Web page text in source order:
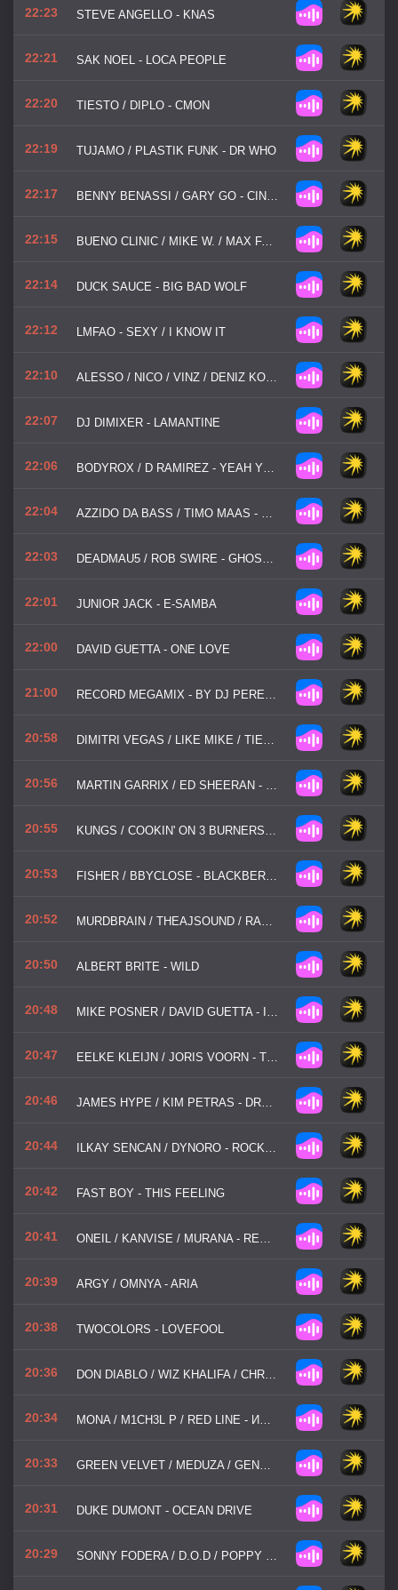
22:23 STEVE ANGELLO - KNAS
22:21 SAK NOEL - LOCA PEOPLE
22:20 TIESTO / DIPLO - CMON
22:19 TUJAMO / PLASTIK FUNK - DR WHO
22:17 BENNY BENASSI / GARY GO - CINEMA
22:15 BUENO CLINIC / MIKE W. / MAX FARENTHIDE - SEX APEAL
22:14 DUCK SAUCE - BIG BAD WOLF
22:12 LMFAO - SEXY / I KNOW IT
22:10 ALESSO / NICO / VINZ / DENIZ KOYU - I WANNA KNOW
22:07 DJ DIMIXER - LAMANTINE
22:06 BODYROX / D RAMIREZ - YEAH YEAH
22:04 AZZIDO DA BASS / TIMO MAAS - DOOMS NIGHT
22:03 DEADMAU5 / ROB SWIRE - GHOSTS N STUFF
22:01 JUNIOR JACK - E-SAMBA
22:00 DAVID GUETTA - ONE LOVE
21:00 RECORD MEGAMIX - BY DJ PERETSE
20:58 DIMITRI VEGAS / LIKE MIKE / TIESTO / W / W / DIDO - THANK YOU (NOT SO BAD)
20:56 MARTIN GARRIX / ED SHEERAN - REPEAT IT
20:55 KUNGS / COOKIN' ON 3 BURNERS - THIS GIRL
20:53 FISHER / BBYCLOSE - BLACKBERRIES
20:52 MURDBRAIN / THEAJSOUND / RACHEL MORGAN PERRY - SAVE ME
20:50 ALBERT BRITE - WILD
20:48 MIKE POSNER / DAVID GUETTA - I WENT BACK TO IBIZA
20:47 EELKE KLEIJN / JORIS VOORN - TRANSMISSION
20:46 JAMES HYPE / KIM PETRAS - DRUMS
20:44 ILKAY SENCAN / DYNORO - ROCKSTAR
20:42 FAST BOY - THIS FEELING
20:41 ONEIL / KANVISE / MURANA - REDLIGHT
20:39 ARGY / OMNYA - ARIA
20:38 TWOCOLORS - LOVEFOOL
20:36 DON DIABLO / WIZ KHALIFA / CHRISTIAN GATE - GO HOME WITH A STRANGER
20:34 MONA / M1CH3L P / RED LINE - ИОРДАН
20:33 GREEN VELVET / MEDUZA / GENESI / ESSENTIA - LA LA LAND
20:31 DUKE DUMONT - OCEAN DRIVE
20:29 SONNY FODERA / D.O.D / POPPY BASKCOMB - THINK ABOUT US